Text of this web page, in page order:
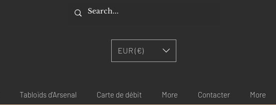
EUR (€)
Tabloïds d'Arsenal Carte de débit More Contacter More